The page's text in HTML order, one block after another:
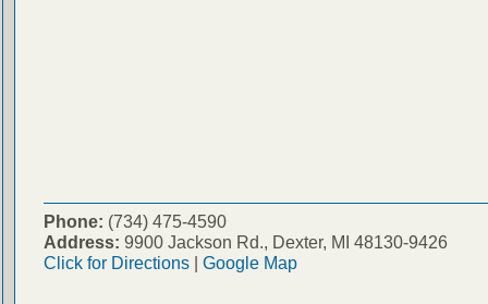
Phone: (734) 475-4590
Address: 9900 Jackson Rd., Dexter, MI 48130-9426
Click for Directions| Google Map